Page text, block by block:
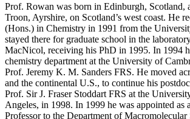
Prof. Rowan was born in Edinburgh, Scotland,
Troon, Ayrshire, on Scotland’s west coast. He
(Hons.) in Chemistry in 1991 from the
stayed there for graduate school in the
MacNicol, receiving his PhD in 1995. In 1994
chemistry department at the University of
Prof. Jeremy K. M. Sanders FRS. He moved
and the continental U.S., to continue his
Prof. Sir J. Fraser Stoddart FRS at the
Angeles, in 1998. In 1999 he was appointed as
Professor to the Department of Macromolecular